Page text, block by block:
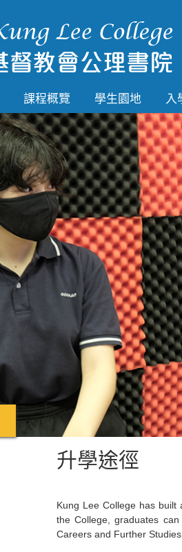
課程概覽 學生園地 入
升學途徑
Kung Lee College has
the College, graduates
Careers and Further